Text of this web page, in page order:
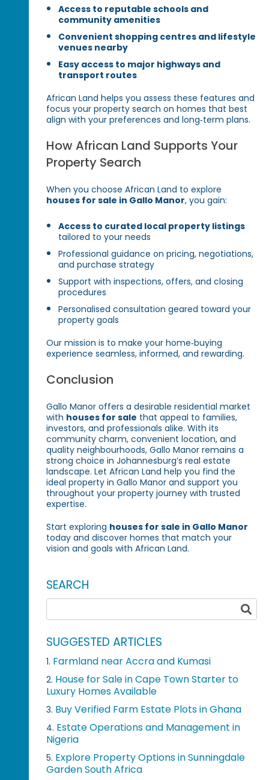
Access to reputable schools and
community amenities
Convenient shopping centres and lifestyle
venues nearby
Easy access to major highways and
transport routes
African Land helps you assess these features and
focus your property search on homes that best
align with your preferences and long‑term plans.
How African Land Supports Your
Property Search
When you choose African Land to explore
houses for sale in Gallo Manor, you gain:
Access to curated local property listings
tailored to your needs
Professional guidance on pricing, negotiations,
and purchase strategy
Support with inspections, offers, and closing
procedures
Personalised consultation geared toward your
property goals
Our mission is to make your home‑buying
experience seamless, informed, and rewarding.
Conclusion
Gallo Manor offers a desirable residential market
with houses for sale that appeal to families,
investors, and professionals alike. With its
community charm, convenient location, and
quality neighbourhoods, Gallo Manor remains a
strong choice in Johannesburg’s real estate
landscape. Let African Land help you find the
ideal property in Gallo Manor and support you
throughout your property journey with trusted
expertise.
Start exploring houses for sale in Gallo Manor
today and discover homes that match your
vision and goals with African Land.
SEARCH
SUGGESTED ARTICLES
1. Farmland near Accra and Kumasi
2. House for Sale in Cape Town Starter to
Luxury Homes Available
3. Buy Verified Farm Estate Plots in Ghana
4. Estate Operations and Management in
Nigeria
5. Explore Property Options in Sunningdale
Garden South Africa